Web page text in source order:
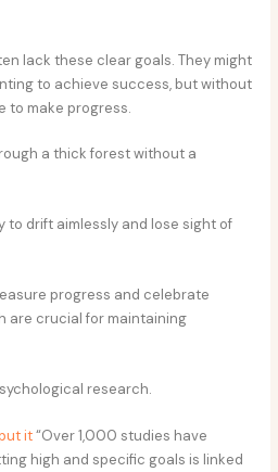
lack these clear goals. They might
to achieve success, but without
to make progress.
a thick forest without a
to drift aimlessly and lose sight of
progress and celebrate
are crucial for maintaining
research.
it“Over 1,000 studies have
high and specific goals is linked